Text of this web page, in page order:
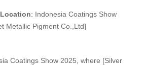
Location: Indonesia Coatings Show
Metallic Pigment Co.,Ltd]
Coatings Show 2025, where [Silver